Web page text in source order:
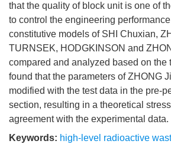
that the quality of block unit is one of
to control the engineering
constitutive models of SHI Chuxian,
TURNSEK, HODGKINSON and
compared and analyzed based on the
found that the parameters of ZHONG
modified with the test data in the pre-
section, resulting in a theoretical
agreement with the experimental data.
Keywords: high-level radioactive